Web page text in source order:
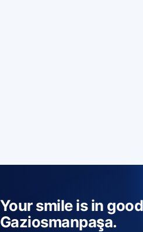
Your smile is in
Gaziosmanpaşa.